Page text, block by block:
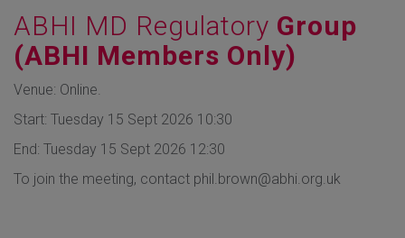
ABHI MD Regulatory Group
(ABHI Members Only)
Venue: Online.
Start: Tuesday 15 Sept 2026 10:30
End: Tuesday 15 Sept 2026 12:30
To join the meeting, contact phil.brown@abhi.org.uk